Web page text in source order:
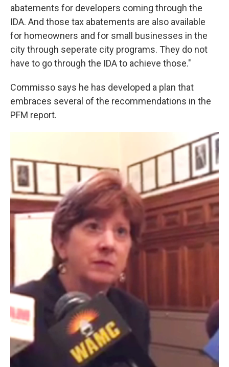
abatements for developers coming through the
IDA. And those tax abatements are also available
for homeowners and for small businesses in the
city through seperate city programs. They do not
have to go through the IDA to achieve those."
Commisso says he has developed a plan that
embraces several of the recommendations in the
PFM report.